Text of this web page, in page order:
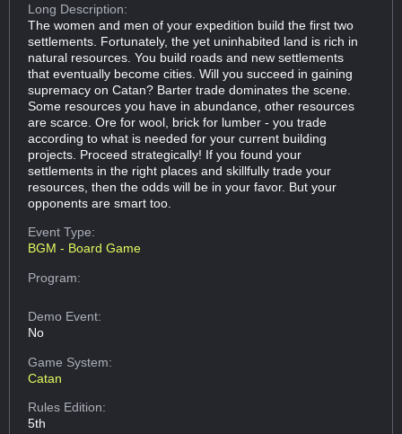
Long Description:
The women and men of your expedition build the first two
settlements. Fortunately, the yet uninhabited land is rich in
natural resources. You build roads and new settlements
that eventually become cities. Will you succeed in gaining
supremacy on Catan? Barter trade dominates the scene.
Some resources you have in abundance, other resources
are scarce. Ore for wool, brick for lumber - you trade
according to what is needed for your current building
projects. Proceed strategically! If you found your
settlements in the right places and skillfully trade your
resources, then the odds will be in your favor. But your
opponents are smart too.
Event Type:
BGM - Board Game
Program:
Demo Event:
No
Game System:
Catan
Rules Edition:
5th